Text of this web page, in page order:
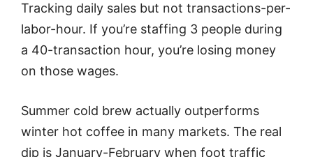
Tracking daily sales but not transactions-per-
labor-hour. If you’re staffing 3 people during
a 40-transaction hour, you’re losing money
on those wages.
Summer cold brew actually outperforms
winter hot coffee in many markets. The real
dip is January-February when foot traffic